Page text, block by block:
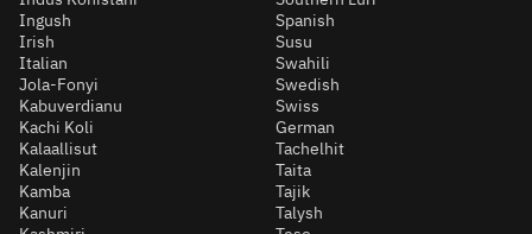
Ingush
Irish
Italian
Jola-Fonyi
Kabuverdianu
Kachi Koli
Kalaallisut
Kalenjin
Kamba
Kanuri
Spanish
Susu
Swahili
Swedish
Swiss
German
Tachelhit
Taita
Tajik
Talysh